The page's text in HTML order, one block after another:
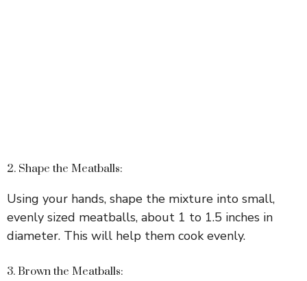
2. Shape the Meatballs:
Using your hands, shape the mixture into small,
evenly sized meatballs, about 1 to 1.5 inches in
diameter. This will help them cook evenly.
3. Brown the Meatballs: